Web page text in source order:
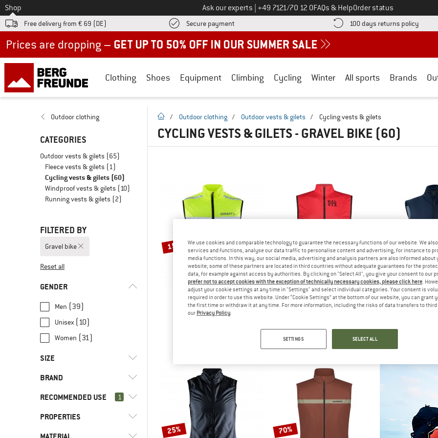
To
Shop Ask our experts Call us on
+49 7121/70 12 0FAQs & HelpOrder status
Free delivery from € 69 (DE) Secure payment Find more payment information here! Opens an information box
100 days returns policy Find
Clothing Shoes Equipment Climbing Cycling Winter All sports Brands
Outdoor clothing
CATEGORIES
Outdoor vests & gilets (65)
Fleece vests & gilets (1)
Cycling vests & gilets (60)
Windproof vests & gilets (10)
Running vests & gilets (2)
FILTERED BY
Gravel bike
Reset all
GENDER
Men (39)
Unisex (10)
Women (31)
SIZE
XXS
XL XXL 3XL 4XL
BRAND
7mesh
RECOMMENDED USE 1
Gravel bike
Bike to Work
PROPERTIES
homepage
/ Outdoor clothing / Outdoor vests & gilets / Cycling vests & gilets
CYCLING VESTS & GILETS - GRAVEL BIKE (60)
15%
CRAFT
€ 119,95
25% 70%
We use cookies and comparable technology to guarantee the necessary functions of our website. We
services and functions, analyse our data traffic to personalise content and advertising, for instance to
media functions. In this way, our social media, advertising and analysis partners are also informed about
website; some of these partners are located in third countries without adequate guarantees for the
data, for example against access by authorities. By clicking on "Select All", you give your consent to our
prefer not to accept cookies with the exception of technically necessary cookies, please click here.
adjust your cookie settings at any time in "Settings" and select individual categories. Your consent is
required in order to use this website. Under “Cookie Settings” at the bottom of our website, you can grant
the first time or withdraw it at any time. For more information, including the risks of data transfers to
our Privacy Policy.
SETTINGS SELECT ALL